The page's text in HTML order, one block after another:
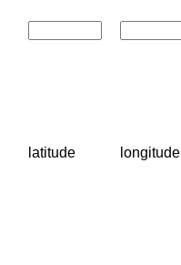
latitude longitude